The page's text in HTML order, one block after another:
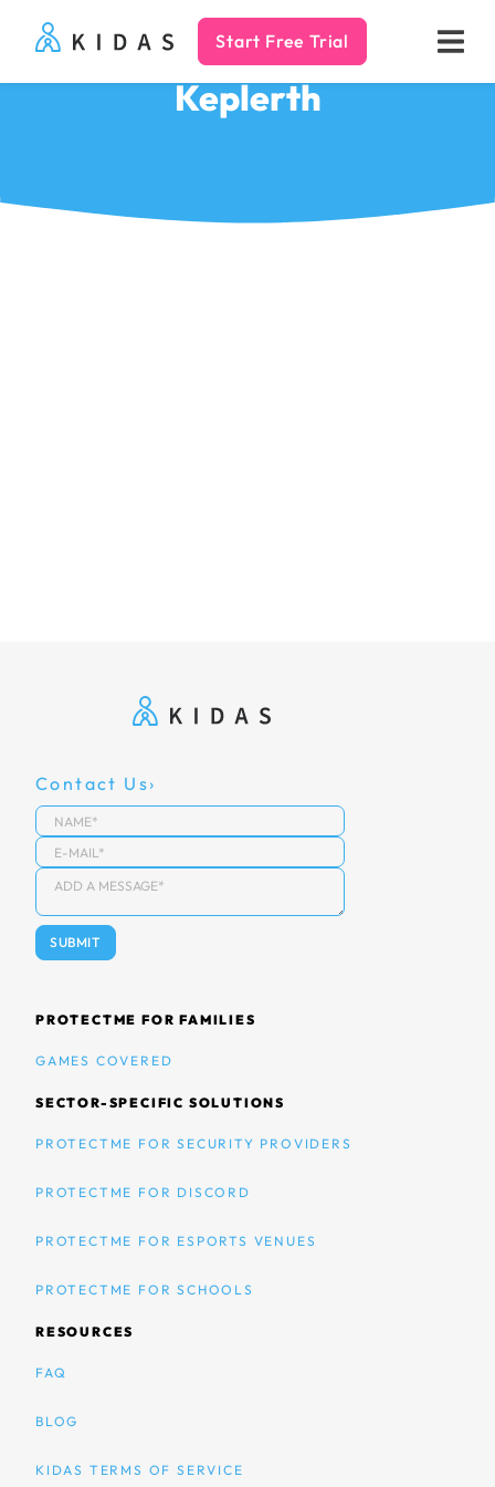
Kidas Start Free Trial
Keplerth
Contact Us
PROTECTME FOR FAMILIES
GAMES COVERED
SECTOR-SPECIFIC SOLUTIONS
PROTECTME FOR SECURITY PROVIDERS
PROTECTME FOR DISCORD
PROTECTME FOR ESPORTS VENUES
PROTECTME FOR SCHOOLS
RESOURCES
FAQ
BLOG
KIDAS TERMS OF SERVICE